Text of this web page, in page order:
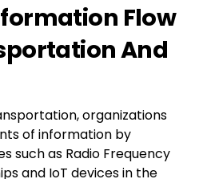
Flow
And
organizations
of information by
such as Radio Frequency
and IoT devices in the